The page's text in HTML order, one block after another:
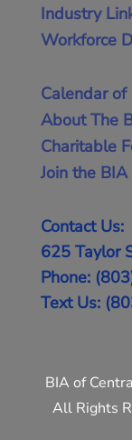
Industry
Workforce
Calendar of
About The
Charitable
Join the BIA
Contact Us:
625 Taylor
Phone:
Text Us:
BIA of
All Rights